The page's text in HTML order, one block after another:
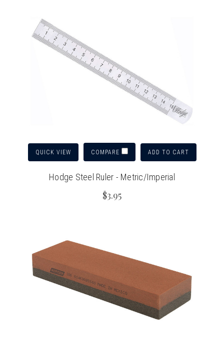
QUICK VIEW COMPARE ADD TO CART
Hodge Steel Ruler - Metric/Imperial
$3.95